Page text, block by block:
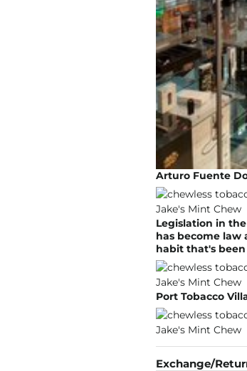
Arturo Fuente
Legislation in
has become law
habit that's
Port Tobacco
Exchange/